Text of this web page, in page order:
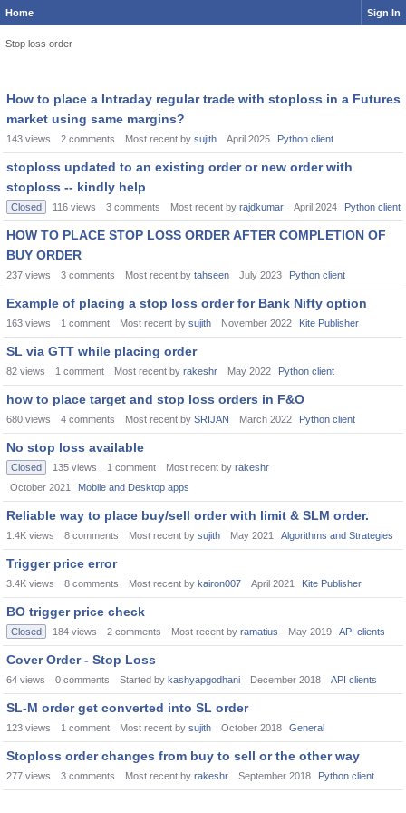
Home Sign In
Stop loss order
How to place a Intraday regular trade with stoploss in a Futures
market using same margins?
143 views 2 comments Most recent by sujith April 2025 Python client
stoploss updated to an existing order or new order with
stoploss -- kindly help
Closed 116 views 3 comments Most recent by rajdkumar April 2024 Python client
HOW TO PLACE STOP LOSS ORDER AFTER COMPLETION OF
BUY ORDER
237 views 3 comments Most recent by tahseen July 2023 Python client
Example of placing a stop loss order for Bank Nifty option
163 views 1 comment Most recent by sujith November 2022 Kite Publisher
SL via GTT while placing order
82 views 1 comment Most recent by rakeshr May 2022 Python client
how to place target and stop loss orders in F&O
680 views 4 comments Most recent by SRIJAN March 2022 Python client
No stop loss available
Closed 135 views 1 comment Most recent by rakeshr
October 2021
Mobile and Desktop apps
Reliable way to place buy/sell order with limit & SLM order.
1.4K views 8 comments Most recent by sujith May 2021 Algorithms and Strategies
Trigger price error
3.4K views 8 comments Most recent by kairon007 April 2021 Kite Publisher
BO trigger price check
Closed 184 views 2 comments Most recent by ramatius May 2019 API clients
Cover Order - Stop Loss
64 views 0 comments Started by kashyapgodhani December 2018 API clients
SL-M order get converted into SL order
123 views 1 comment Most recent by sujith October 2018 General
Stoploss order changes from buy to sell or the other way
277 views 3 comments Most recent by rakeshr September 2018 Python client